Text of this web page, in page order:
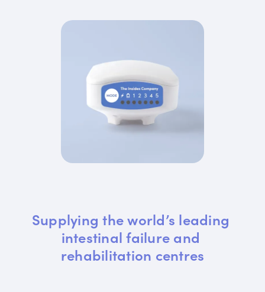
Supplying the world’s leading
intestinal failure and
rehabilitation centres